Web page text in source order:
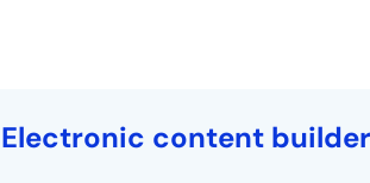
Electronic content builder